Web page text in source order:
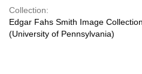
Collection:
Edgar Fahs Smith Image Collection
(University of Pennsylvania)